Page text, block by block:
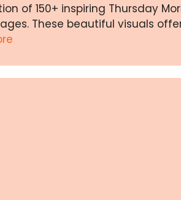
of 150+ inspiring Thursday
These beautiful visuals